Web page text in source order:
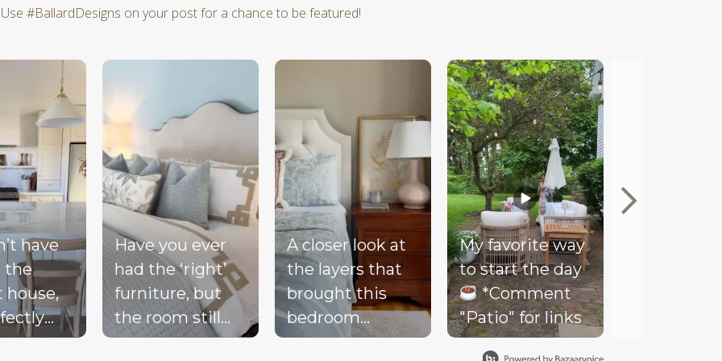
Use #BallardDesigns on your post for a chance to be featured!
next buttons to navigate.
have
the
house,
Have you ever
had the ‘right’
furniture, but
the room still
doesn’t feel
A closer look at
the layers that
brought this
bedroom
together - soft
My favorite way
to start the day
*Comment
"Patio" for links